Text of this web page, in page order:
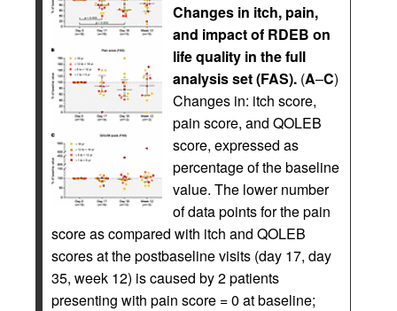
Changes in itch, pain,
and impact of RDEB on
life quality in the full
analysis set (FAS). (A–C)
Changes in: itch score,
pain score, and QOLEB
score, expressed as
percentage of the baseline
value. The lower number
of data points for the pain
score as compared with itch and QOLEB
scores at the postbaseline visits (day 17, day
35, week 12) is caused by 2 patients
presenting with pain score = 0 at baseline;